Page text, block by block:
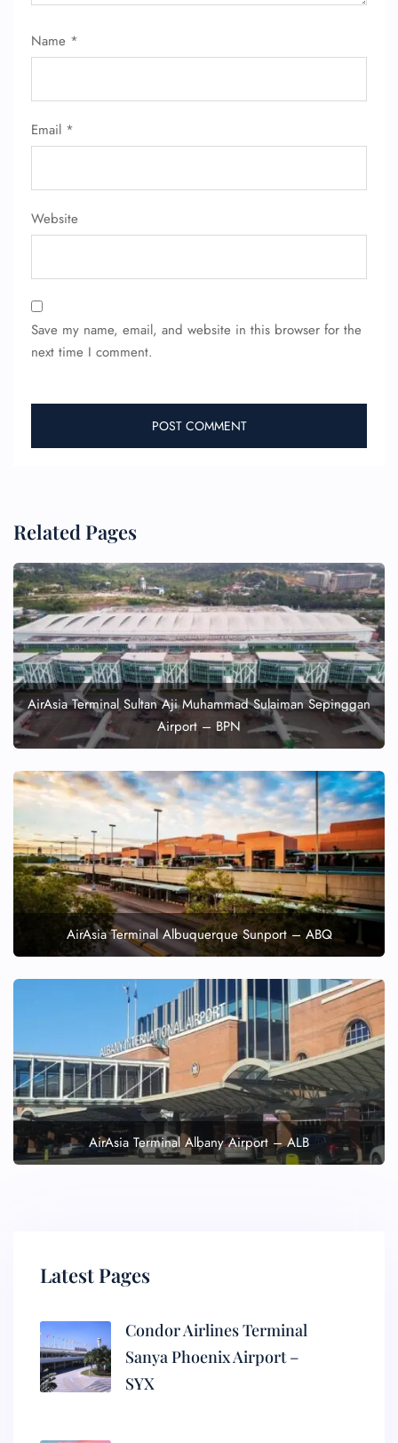
Name *
Email *
Website
Save my name, email, and website in this browser for the
next time I comment.
Related Pages
AirAsia Terminal Sultan Aji Muhammad Sulaiman Sepinggan
Airport – BPN
AirAsia Terminal Albuquerque Sunport – ABQ
AirAsia Terminal Albany Airport – ALB
Latest Pages
Condor Airlines Terminal
Sanya Phoenix Airport –
SYX